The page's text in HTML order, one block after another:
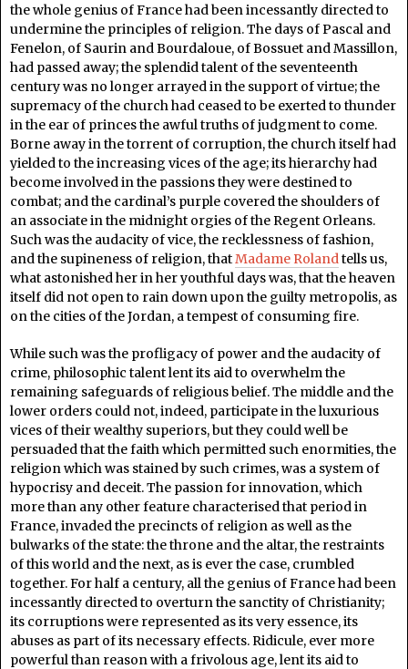
the whole genius of France had been incessantly directed to
undermine the principles of religion. The days of Pascal and
Fenelon, of Saurin and Bourdaloue, of Bossuet and Massillon,
had passed away; the splendid talent of the seventeenth
century was no longer arrayed in the support of virtue; the
supremacy of the church had ceased to be exerted to thunder
in the ear of princes the awful truths of judgment to come.
Borne away in the torrent of corruption, the church itself had
yielded to the increasing vices of the age; its hierarchy had
become involved in the passions they were destined to
combat; and the cardinal’s purple covered the shoulders of
an associate in the midnight orgies of the Regent Orleans.
Such was the audacity of vice, the recklessness of fashion,
and the supineness of religion, thatMadame Rolandtells us,
what astonished her in her youthful days was, that the heaven
itself did not open to rain down upon the guilty metropolis, as
on the cities of the Jordan, a tempest of consuming fire.
While such was the profligacy of power and the audacity of
crime, philosophic talent lent its aid to overwhelm the
remaining safeguards of religious belief. The middle and the
lower orders could not, indeed, participate in the luxurious
vices of their wealthy superiors, but they could well be
persuaded that the faith which permitted such enormities, the
religion which was stained by such crimes, was a system of
hypocrisy and deceit. The passion for innovation, which
more than any other feature characterised that period in
France, invaded the precincts of religion as well as the
bulwarks of the state: the throne and the altar, the restraints
of this world and the next, as is ever the case, crumbled
together. For half a century, all the genius of France had been
incessantly directed to overturn the sanctity of Christianity;
its corruptions were represented as its very essence, its
abuses as part of its necessary effects. Ridicule, ever more
powerful than reason with a frivolous age, lent its aid to